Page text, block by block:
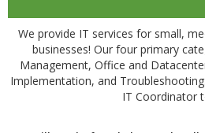
We provide IT services for small,
businesses! Our four primary
Management, Office and
Implementation, and
IT Coordinator